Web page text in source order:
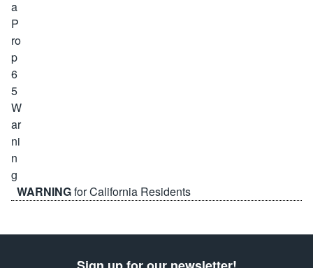
WARNINGfor California Residents